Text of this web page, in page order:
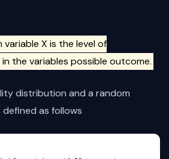
X is the level of
the variables possible outcome.
distribution and a random
as follows